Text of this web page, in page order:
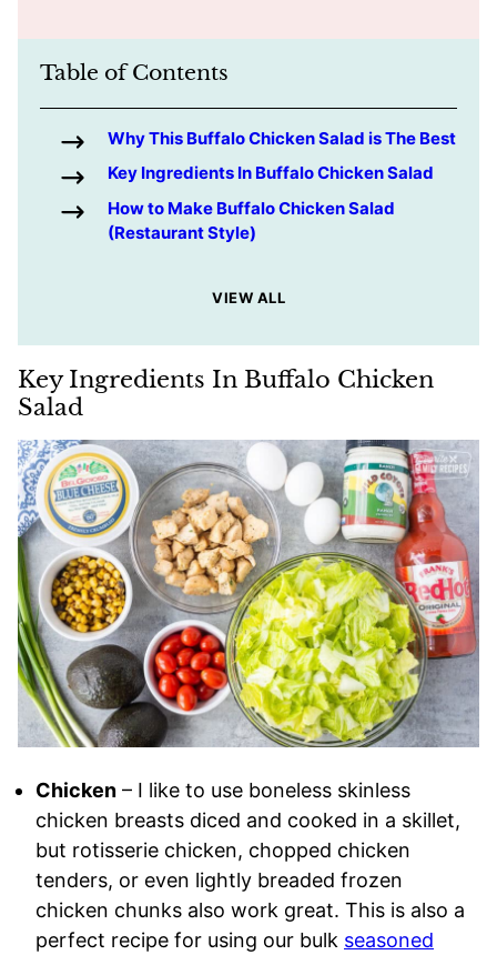
Table of Contents
Why This Buffalo Chicken Salad is The Best
Key Ingredients In Buffalo Chicken Salad
How to Make Buffalo Chicken Salad
(Restaurant Style)
VIEW ALL
Key Ingredients In Buffalo Chicken
Salad
Chicken – I like to use boneless skinless
chicken breasts diced and cooked in a skillet,
but rotisserie chicken, chopped chicken
tenders, or even lightly breaded frozen
chicken chunks also work great. This is also a
perfect recipe for using our bulk seasoned